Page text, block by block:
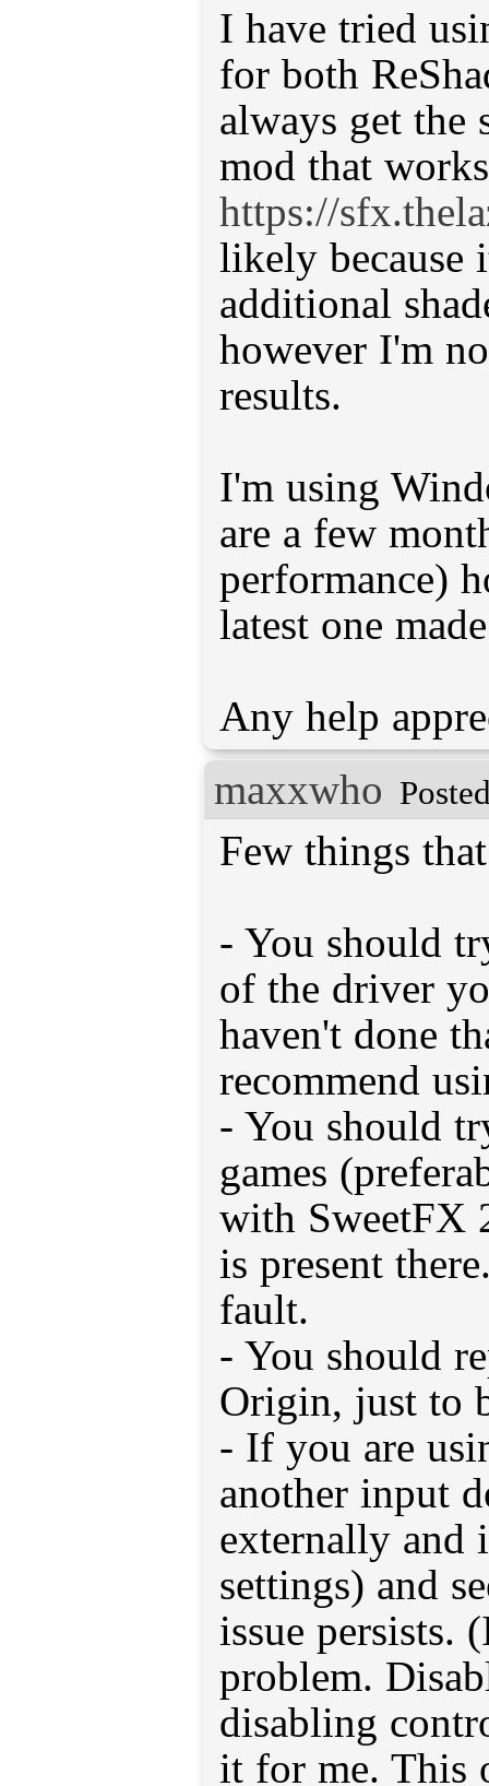
I have tried
for both
always get the
mod that
https://
likely because
additional
however I'm
results.
I'm using
are a few
performance)
latest one
maxxwho
Few things
- You should
of the driver
haven't done
recommend
- You should
games
with SweetFX
is present
fault.
- You should
Origin, just to
- If you are
another input
externally and
settings) and
issue persists.
problem.
disabling
it for me. This